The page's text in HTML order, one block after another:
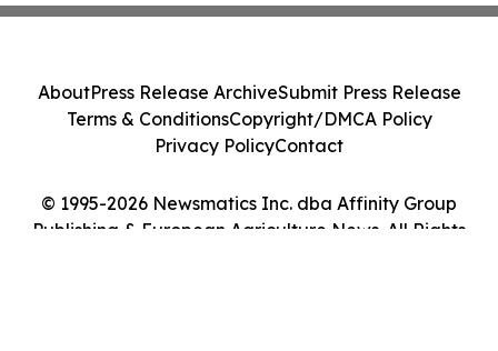
© 1995-2026 Newsmatics Inc. dba Affinity Group
Publishing & European Agriculture News. All Rights
AboutPress Release ArchiveSubmit Press Release
Terms & ConditionsCopyright/DMCA Policy
Privacy PolicyContact